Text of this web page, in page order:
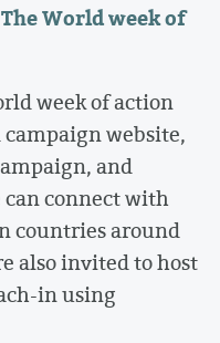
World week of
week of action
website,
and
connect with
countries around
also invited to host
in using